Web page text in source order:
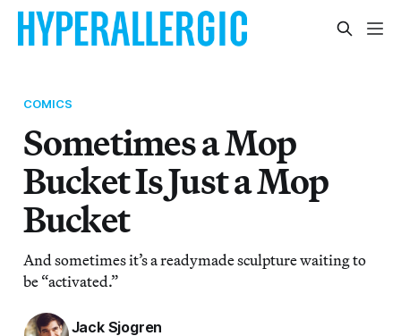
COMICS
Sometimes a Mop
Bucket Is Just a Mop
Bucket
And sometimes it’s a readymade sculpture waiting to
be “activated.”
Jack Sjogren